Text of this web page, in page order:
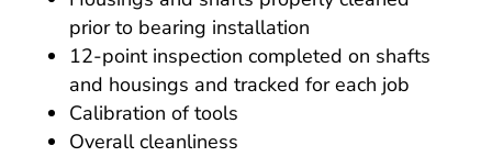
prior to bearing installation
12-point inspection completed on shafts
and housings and tracked for each job
Calibration of tools
Overall cleanliness